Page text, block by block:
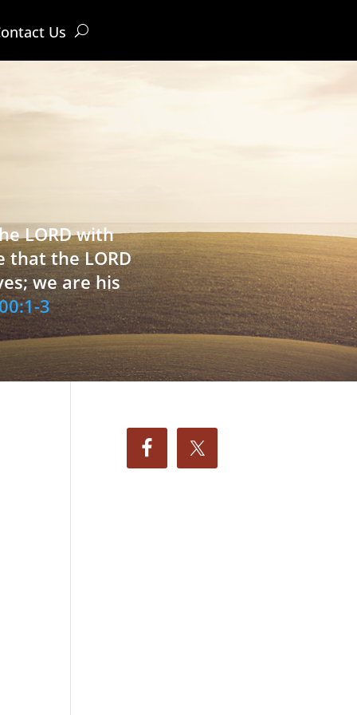
Us
LORD with
that the LORD
we are his
3